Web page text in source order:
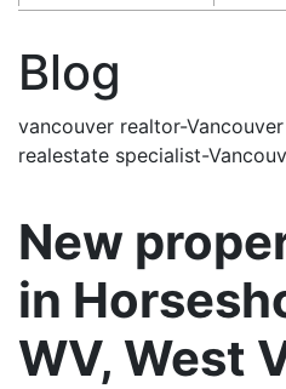
Blog
vancouver realtor-
realestate specialist-
New
in
WV, West